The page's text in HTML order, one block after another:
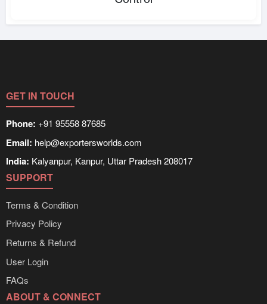
GET IN TOUCH
Phone: +91 95558 87685
Email: help@exportersworlds.com
India: Kalyanpur, Kanpur, Uttar Pradesh 208017
SUPPORT
Terms & Condition
Privacy Policy
Returns & Refund
User Login
FAQs
ABOUT & CONNECT